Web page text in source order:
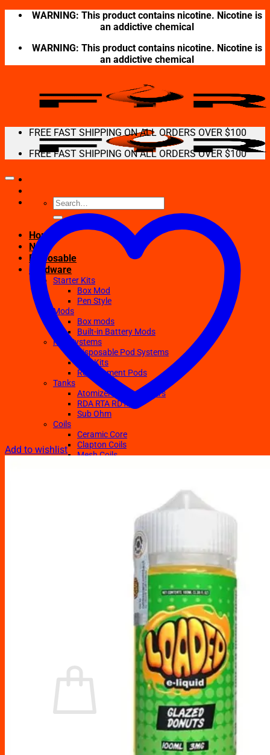
Skip
WARNING: This product contains nicotine. Nicotine is
an addictive chemical
WARNING: This product contains nicotine. Nicotine is
an addictive chemical
Search
for:
Home
New
Disposable
Hardware
Starter Kits
Box Mod
Pen Style
Mods
Box mods
Built-in Battery Mods
Pod Systems
Disposable Pod Systems
Pod Kits
Replacement Pods
Tanks
Atomizers Clearomizers
RDA RTA RDTA
Sub Ohm
Coils
Ceramic Core
Clapton Coils
Mesh Coils
Glass Replacement tubes
FREE FAST SHIPPING ON ALL ORDERS OVER $100
FREE FAST SHIPPING ON ALL ORDERS OVER $100
Add to wishlist